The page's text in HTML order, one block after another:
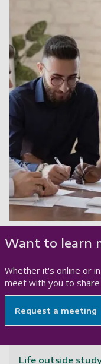
Want to learn
Whether it's online or
meet with you to
Request a meeting
Life outside